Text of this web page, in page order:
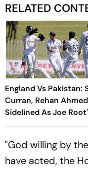
RELATED
England Vs Pakistan:
Curran, Rehan Ahmed
Sidelined As Joe
Three Lions Seek Test
"God willing by
have acted, the